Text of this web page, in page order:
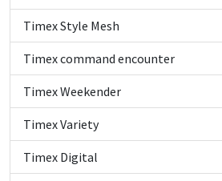
Timex Style Mesh
Timex command encounter
Timex Weekender
Timex Variety
Timex Digital